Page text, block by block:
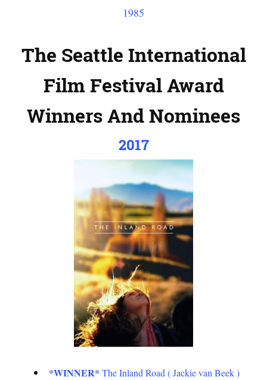
1985
The Seattle International
Film Festival Award
Winners And Nominees
2017
*WINNER* The Inland Road ( Jackie van Beek )